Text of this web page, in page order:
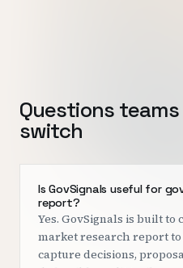
Questions
switch
Is GovSignals useful for
report?
Yes. GovSignals is built
market research report
capture decisions,